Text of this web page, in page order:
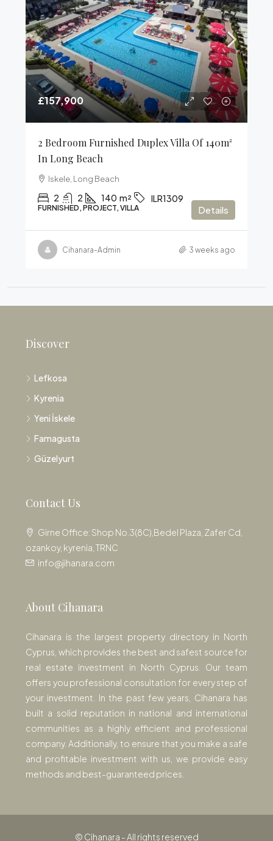
£157,900
2 Bedroom Furnished Duplex Villa Of 140m²
In Long Beach
Iskele, Long Beach
2 2 140 m² ILR1309
FURNISHED, PROJECT, VILLA Details
Cihanara-Admin 3 weeks ago
Discover
Lefkosa
Kyrenia
Yeni İskele
Famagusta
Güzelyurt
Contact Us
Girne Office: Shop No.3(8C),Bedel Plaza, Zafer Cd,
ozankoy, kyrenia, TRNC
info@jihanara.com
About Cihanara
Cihanara is the largest property directory in North
Cyprus, which provides the best and safest source for
real estate investment in North Cyprus. Our team
offers you professional consultation for every step of
your investment. In the past few years, Cihanara has
built a solid reputation in national and international
communities as a highly efficient and professional
company. Additionally, to ensure that you make a safe
and profitable investment with us, we provide easy
methods and best-guaranteed prices.
© Cihanara - All rights reserved